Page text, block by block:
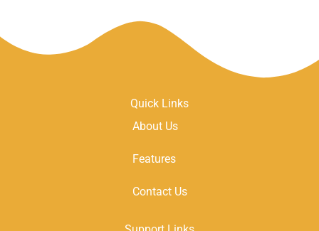
Quick Links
About Us
Features
Contact Us